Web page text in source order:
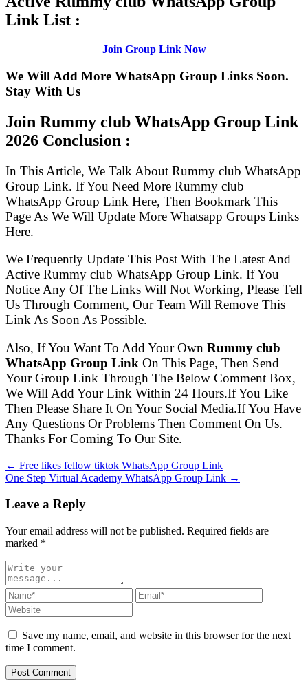
Link List :
Join Group Link Now
We Will Add More WhatsApp Group Links Soon.
Stay With Us
Join Rummy club WhatsApp Group Link
2026 Conclusion :
In This Article, We Talk About Rummy club WhatsApp
Group Link. If You Need More Rummy club
WhatsApp Group Link Here, Then Bookmark This
Page As We Will Update More Whatsapp Groups Links
Here.
We Frequently Update This Post With The Latest And
Active Rummy club WhatsApp Group Link. If You
Notice Any Of The Links Will Not Working, Please Tell
Us Through Comment, Our Team Will Remove This
Link As Soon As Possible.
Also, If You Want To Add Your Own Rummy club
WhatsApp Group Link On This Page, Then Send
Your Group Link Through The Below Comment Box,
We Will Add Your Link Within 24 Hours.If You Like
Then Please Share It On Your Social Media.If You Have
Any Questions Or Problems Then Comment On Us.
Thanks For Coming To Our Site.
← Free likes fellow tiktok WhatsApp Group Link
One Step Virtual Academy WhatsApp Group Link →
Leave a Reply
Your email address will not be published. Required fields are
marked *
Save my name, email, and website in this browser for the next
time I comment.
Post Comment